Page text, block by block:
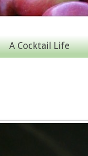
A Cocktail Life